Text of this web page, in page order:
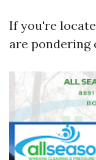
If you're
are pondering